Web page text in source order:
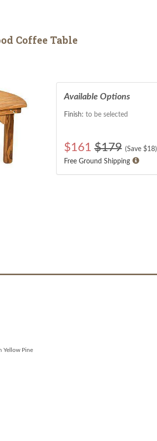
Coffee Table
Available Options
Finish: to be selected
$161 $179 (Save $18)
Free Ground Shipping
Yellow Pine